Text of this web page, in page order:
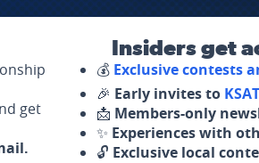
get
Insiders get
💰 Exclusive contests
🎉 Early invites to
📩 Members-only
✨ Experiences with
🔓 Exclusive local